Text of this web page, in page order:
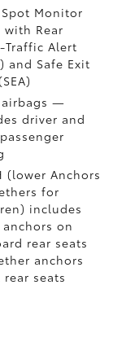
Monitor
with Rear
Traffic Alert
and Safe Exit
airbags—
driver and
(lower Anchors
for
includes
on
rear seats
anchors
seats